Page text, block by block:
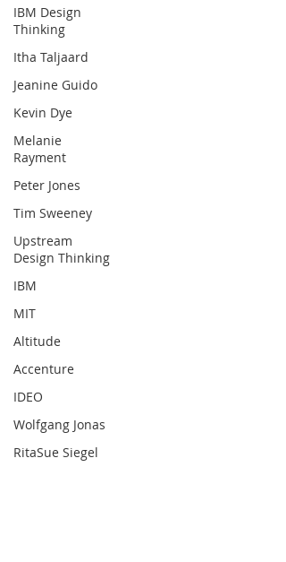
IBM Design
Thinking
Itha Taljaard
Jeanine Guido
Kevin Dye
Melanie
Rayment
Peter Jones
Tim Sweeney
Upstream
Design Thinking
IBM
MIT
Altitude
Accenture
IDEO
Wolfgang Jonas
RitaSue Siegel